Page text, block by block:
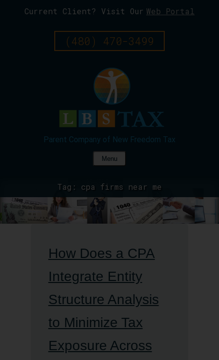
Current Client? Visit Our Web Portal
(480) 470-3499
Menu
Tag: cpa firms near me
How Does a CPA
Integrate Entity
Structure Analysis
to Minimize Tax
Exposure Across